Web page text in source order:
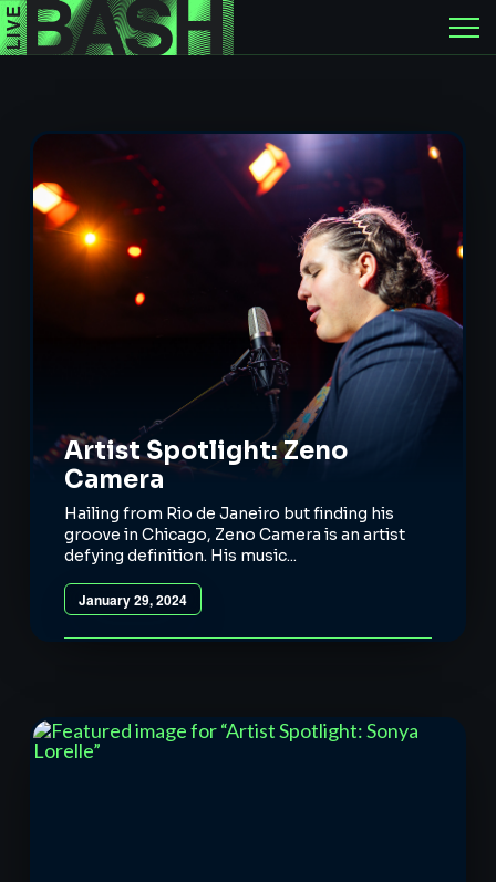
Artist Spotlight: Zeno
Camera
Hailing from Rio de Janeiro but finding his
groove in Chicago, Zeno Camera is an artist
defying definition. His music...
January 29, 2024